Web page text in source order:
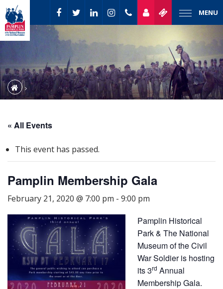
MENU
« All Events
This event has passed.
Pamplin Membership Gala
February 21, 2020 @ 7:00 pm - 9:00 pm
Pamplin Historical
Park & The National
Museum of the Civil
War Soldier is hosting
its 3rd Annual
Membership Gala.